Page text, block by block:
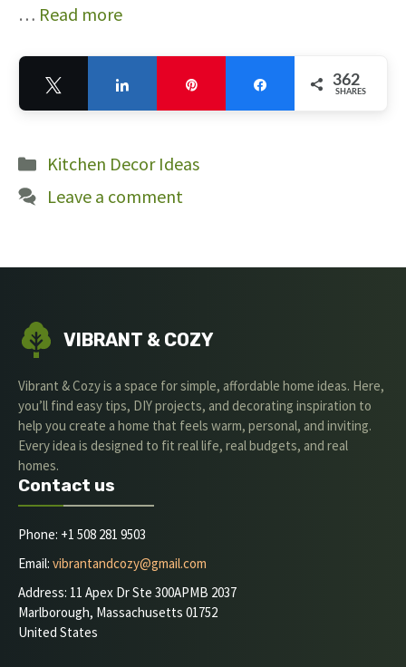
… Read more
362
SHARES
Categories
Kitchen Decor Ideas
Leave a comment
VIBRANT & COZY
Vibrant & Cozy is a space for simple, affordable home ideas. Here,
you’ll find easy tips, DIY projects, and decorating inspiration to
help you create a home that feels warm, personal, and inviting.
Every idea is designed to fit real life, real budgets, and real
homes.
Contact us
Phone: +1 508 281 9503
Email: vibrantandcozy@gmail.com
Address: 11 Apex Dr Ste 300APMB 2037
Marlborough, Massachusetts 01752
United States